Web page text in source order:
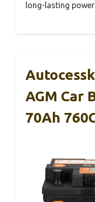
long-lasting
AGM Car
70Ah